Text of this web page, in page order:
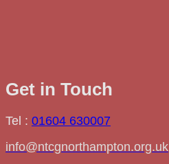
Get in Touch
Tel : 01604 630007
info@ntcgnorthampton.org.uk